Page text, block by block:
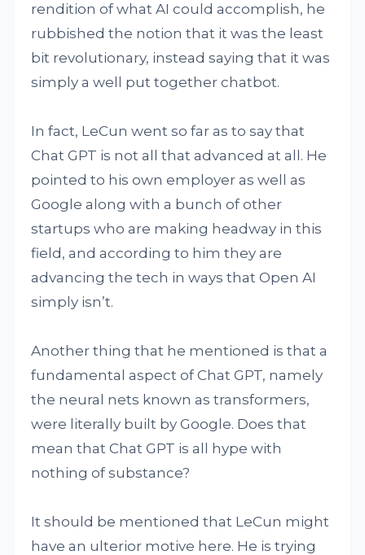
rendition of what AI could accomplish, he
rubbished the notion that it was the least
bit revolutionary, instead saying that it was
simply a well put together chatbot.
In fact, LeCun went so far as to say that
Chat GPT is not all that advanced at all. He
pointed to his own employer as well as
Google along with a bunch of other
startups who are making headway in this
field, and according to him they are
advancing the tech in ways that Open AI
simply isn’t.
Another thing that he mentioned is that a
fundamental aspect of Chat GPT, namely
the neural nets known as transformers,
were literally built by Google. Does that
mean that Chat GPT is all hype with
nothing of substance?
It should be mentioned that LeCun might
have an ulterior motive here. He is trying